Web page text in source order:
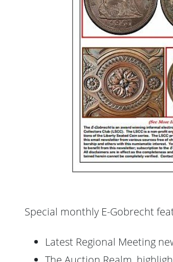
Special monthly E-Gobrecht
Latest Regional Meeting